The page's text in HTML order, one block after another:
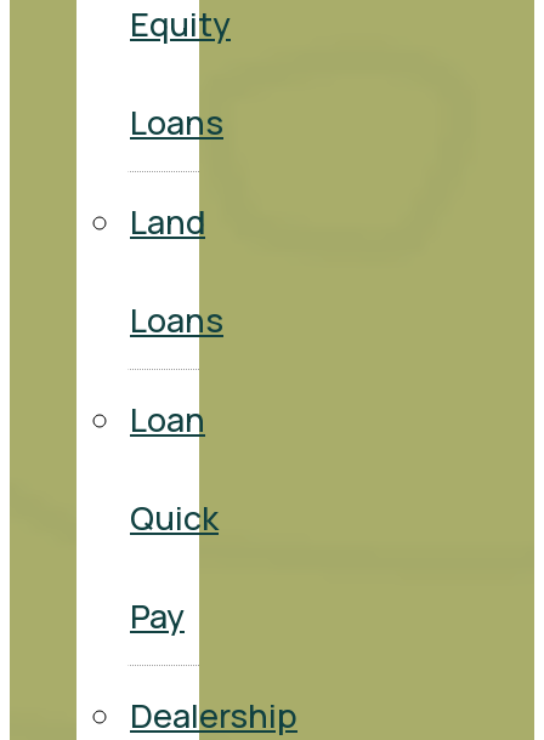
Equity
Loans
Land
Loans
Loan
Quick
Pay
Dealership